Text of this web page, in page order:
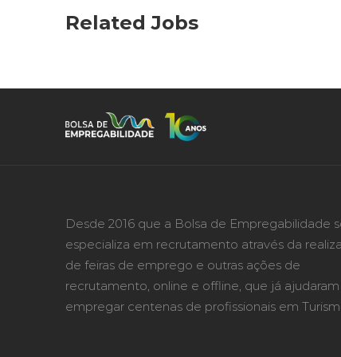
Related Jobs
Desde 2016 que a Bolsa de Empregabilidade
especializa em recrutamento através da
de feiras de emprego e outras ações de
recrutamento, online e offline, que já ajudaram
empregar centenas de profissionais em